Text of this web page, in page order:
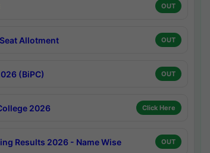
OUT
Allotment OUT
(BiPC) OUT
2026 Click Here
Results 2026 - Name Wise OUT